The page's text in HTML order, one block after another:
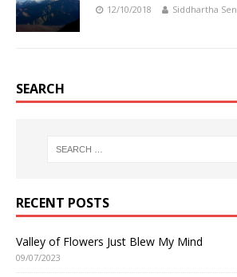
12/10/2018 Siddhartha Sen
SEARCH
RECENT POSTS
Valley of Flowers Just Blew My Mind
09/07/2023